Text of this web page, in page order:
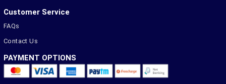
Customer Service
FAQs
Contact Us
PAYMENT OPTIONS